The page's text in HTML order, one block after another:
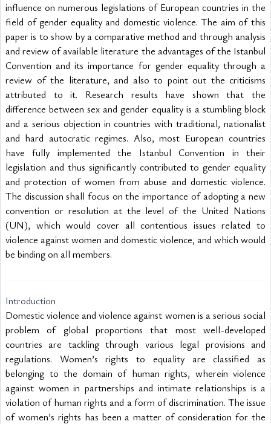
influence on numerous legislations of European countries in the
field of gender equality and domestic violence. The aim of this
paper is to show by a comparative method and through analysis
and review of available literature the advantages of the Istanbul
Convention and its importance for gender equality through a
review of the literature, and also to point out the criticisms
attributed to it. Research results have shown that the
difference between sex and gender equality is a stumbling block
and a serious objection in countries with traditional, nationalist
and hard autocratic regimes. Also, most European countries
have fully implemented the Istanbul Convention in their
legislation and thus significantly contributed to gender equality
and protection of women from abuse and domestic violence.
The discussion shall focus on the importance of adopting a new
convention or resolution at the level of the United Nations
(UN), which would cover all contentious issues related to
violence against women and domestic violence, and which would
be binding on all members.
Introduction
Domestic violence and violence against women is a serious social
problem of global proportions that most well-developed
countries are tackling through various legal provisions and
regulations. Women’s rights to equality are classified as
belonging to the domain of human rights, wherein violence
against women in partnerships and intimate relationships is a
violation of human rights and a form of discrimination. The issue
of women’s rights has been a matter of consideration for the